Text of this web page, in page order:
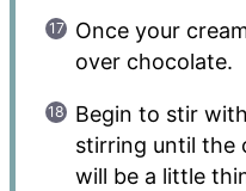
Once your
over chocolate.
Begin to stir
stirring until the
will be a little